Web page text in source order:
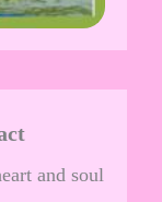
and soul